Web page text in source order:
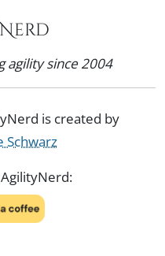
agility since 2004
is created by
Schwarz